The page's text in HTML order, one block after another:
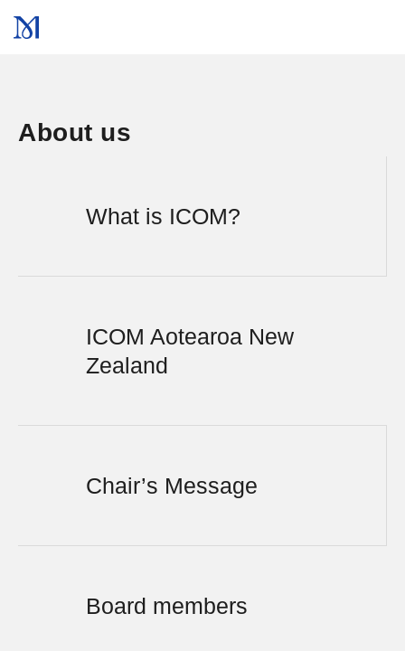
About us
What is ICOM?
ICOM Aotearoa New
Zealand
Chair’s Message
Board members